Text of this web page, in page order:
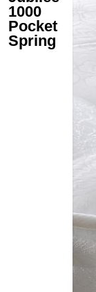
1000
Pocket
Spring